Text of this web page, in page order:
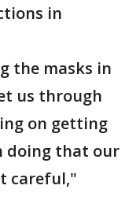
in
the masks in
us through
on getting
doing that our
careful,"